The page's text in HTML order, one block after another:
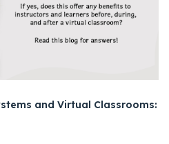
and Virtual Classrooms: